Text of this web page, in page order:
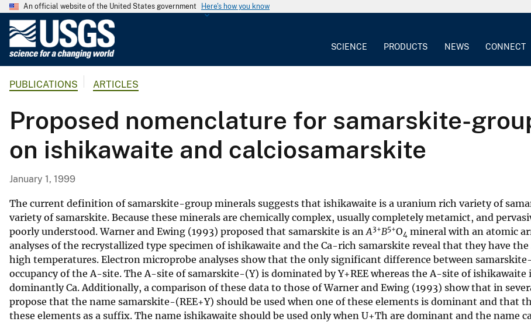
An official website of the United States government Here's how you know
G
o
l
o
g
a
l
S
u
r
v
e
y
SCIENCE PRODUCTS NEWS CONNECT
PUBLICATIONS ARTICLES
Proposed nomenclature for samarskite-
on ishikawaite and calciosamarskite
January 1, 1999
The current definition of samarskite-group minerals suggests that ishikawaite is a uranium rich variety of
variety of samarskite. Because these minerals are chemically complex, usually completely metamict, and
poorly understood. Warner and Ewing (1993) proposed that samarskite is an A 3+B5+O4 mineral with an atomic
analyses of the recrystallized type specimen of ishikawaite and the Ca-rich samarskite reveal that they have
high temperatures. Electron microprobe analyses show that the only significant difference between
occupancy of the A-site. The A-site of samarskite-(Y) is dominated by Y+REE whereas the A-site of
dominantly Ca. Additionally, a comparison of these data to those of Warner and Ewing (1993) show that in
propose that the name samarskite-(REE+Y) should be used when one of these elements is dominant and that
these elements as a suffix. The name ishikawaite should be used only when U+Th are dominant and the name